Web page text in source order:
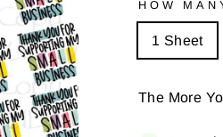
HOW
1 Sheet
The More